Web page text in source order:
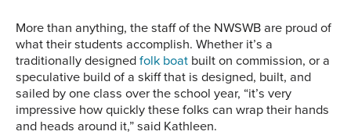
More than anything, the staff of the NWSWB are proud of
what their students accomplish. Whether it’s a
traditionally designedfolk boat built on commission, or a
speculative build of a skiff that is designed, built, and
sailed by one class over the school year, “it’s very
impressive how quickly these folks can wrap their hands
and heads around it,” said Kathleen.